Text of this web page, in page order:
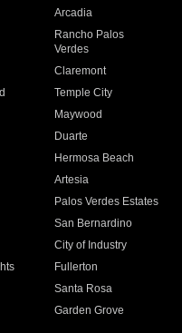
Arcadia
Rancho Palos
Verdes
Claremont
Temple City
Maywood
Duarte
Hermosa Beach
Artesia
Palos Verdes Estates
San Bernardino
City of Industry
Fullerton
Santa Rosa
Garden Grove